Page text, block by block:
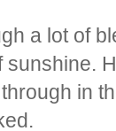
a lot of
in